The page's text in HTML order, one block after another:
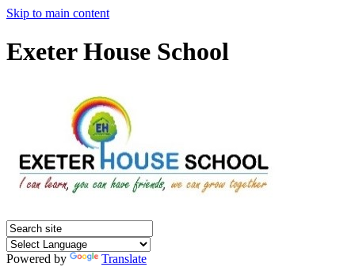
Skip to main content
Exeter House School
Powered by
Translate